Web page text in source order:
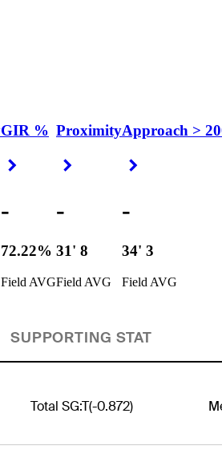
GIR %
Right Arrow
-
72.22%
Field AVG
Proximity
Right Arrow
-
31' 8
Field AVG
Approach >
-
34' 3
Field AVG
SUPPORTING STAT
Total SG:T(-0.872)